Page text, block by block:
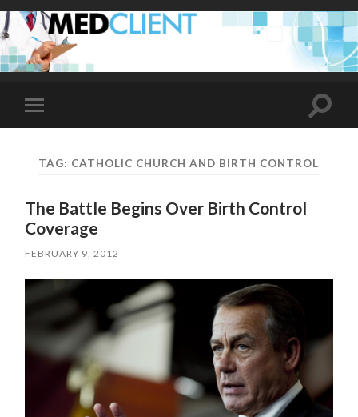
Toggle
mobile
Toggle
TAG: CATHOLIC CHURCH AND BIRTH CONTROL
The Battle Begins Over Birth Control
Coverage
FEBRUARY 9, 2012